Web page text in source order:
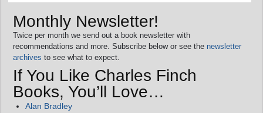
Monthly Newsletter!
Twice per month we send out a book newsletter with
recommendations and more. Subscribe below or see the newsletter
archives to see what to expect.
If You Like Charles Finch
Books, You’ll Love…
Alan Bradley